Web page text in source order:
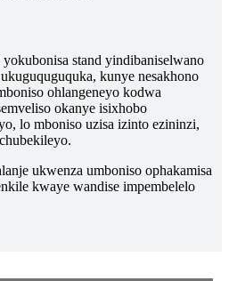
stand yindibaniselwano
kunye nesakhono
ohlangeneyo kodwa
okanye isixhobo
lo mboniso uzisa izinto ezininzi,
ukwenza umboniso ophakamisa
kwaye wandise impembelelo